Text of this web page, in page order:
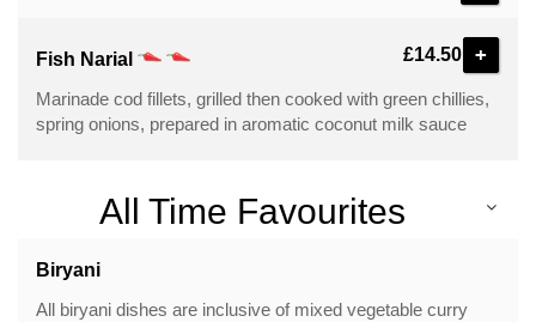
Fish Narial £14.50 +
Marinade cod fillets, grilled then cooked with green chillies,
spring onions, prepared in aromatic coconut milk sauce
All Time Favourites
Biryani
All biryani dishes are inclusive of mixed vegetable curry